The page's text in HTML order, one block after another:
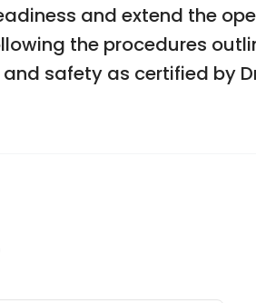
and extend the
the procedures
safety as certified by